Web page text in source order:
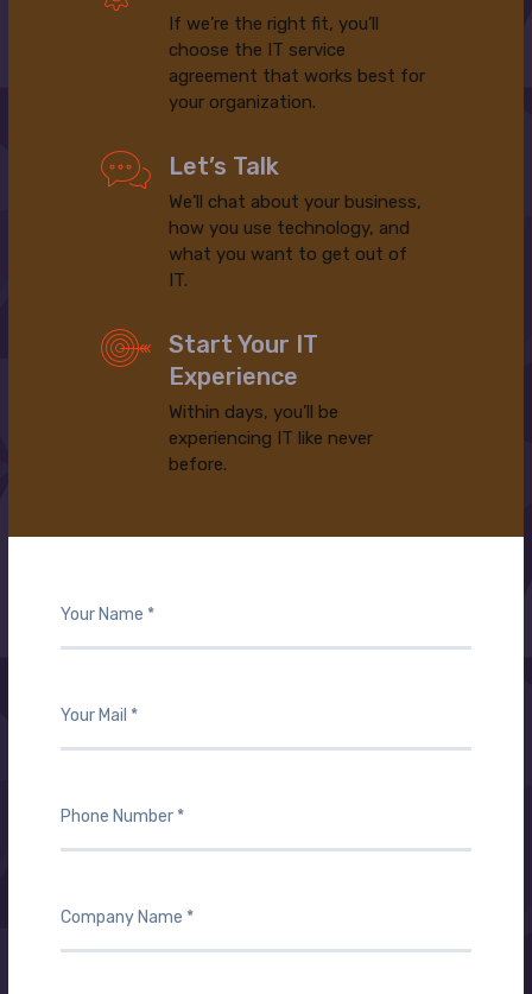
If we’re the right fit, you’ll
choose the IT service
agreement that works best for
your organization.
Let’s Talk
We’ll chat about your business,
how you use technology, and
what you want to get out of
IT.
Start Your IT
Experience
Within days, you’ll be
experiencing IT like never
before.